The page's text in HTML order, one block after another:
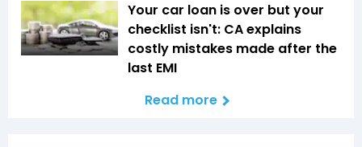
Your car loan is over but your
checklist isn't: CA explains
costly mistakes made after the
last EMI
Read more